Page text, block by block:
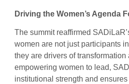
Driving the Women’s Agenda
The summit reaffirmed
women are not just participants
they are drivers of
empowering women to lead,
institutional strength and